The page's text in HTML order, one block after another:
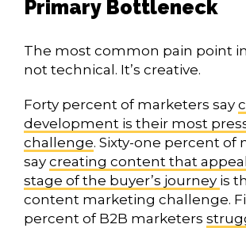
Primary Bottleneck
The most common pain point in
not technical. It’s creative.
Forty percent of marketers say
development is their most
challenge. Sixty-one percent of
say creating content that
stage of the buyer’s journey is
content marketing challenge.
percent of B2B marketers